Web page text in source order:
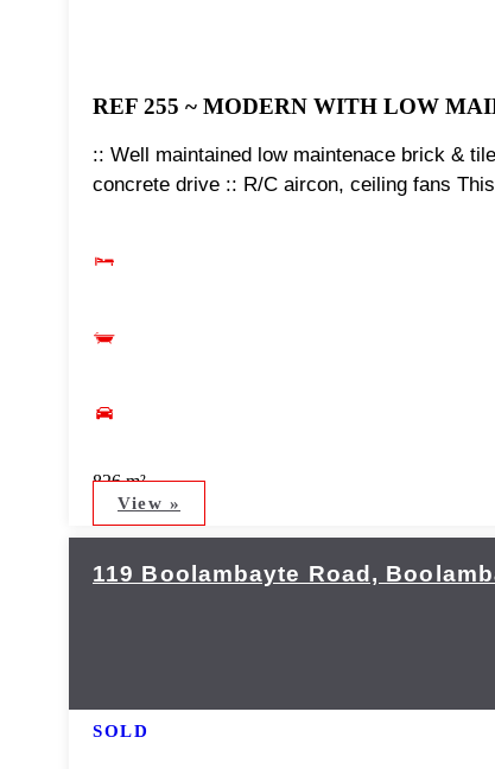
REF 255 ~ MODERN WITH LOW
:: Well maintained low maintenace brick &
concrete drive :: R/C aircon, ceiling fans
826 m²
View »
119 Boolambayte Road,
SOLD